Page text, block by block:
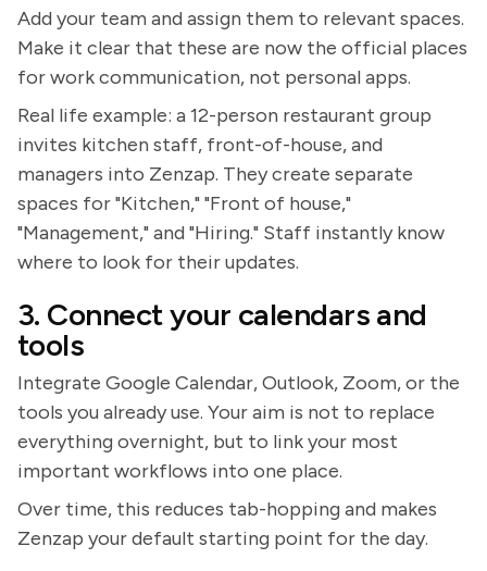
Add your team and assign them to relevant spaces.
Make it clear that these are now the official places
for work communication, not personal apps.
Real life example: a 12-person restaurant group
invites kitchen staff, front-of-house, and
managers into Zenzap. They create separate
spaces for "Kitchen," "Front of house,"
"Management," and "Hiring." Staff instantly know
where to look for their updates.
3. Connect your calendars and
tools
Integrate Google Calendar, Outlook, Zoom, or the
tools you already use. Your aim is not to replace
everything overnight, but to link your most
important workflows into one place.
Over time, this reduces tab-hopping and makes
Zenzap your default starting point for the day.